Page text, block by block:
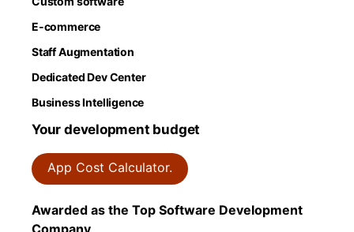
E-commerce
Staff Augmentation
Dedicated Dev Center
Business Intelligence
Your development budget
App Cost Calculator.
Awarded as the Top Software Development